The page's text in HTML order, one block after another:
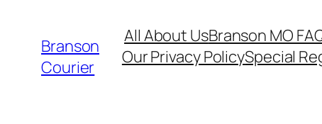
content
Branson
Courier
All About UsBranson MO
Our Privacy PolicySpecial